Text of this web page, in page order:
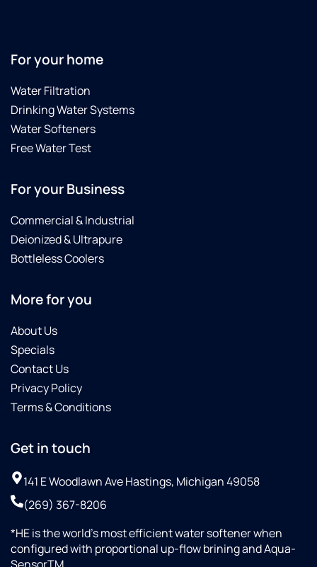
For your home
Water Filtration
Drinking Water Systems
Water Softeners
Free Water Test
For your Business
Commercial & Industrial
Deionized & Ultrapure
Bottleless Coolers
More for you
About Us
Specials
Contact Us
Privacy Policy
Terms & Conditions
Get in touch
141 E Woodlawn Ave Hastings, Michigan 49058
(269) 367-8206
*HE is the world’s most efficient water softener when
configured with proportional up-flow brining and Aqua-